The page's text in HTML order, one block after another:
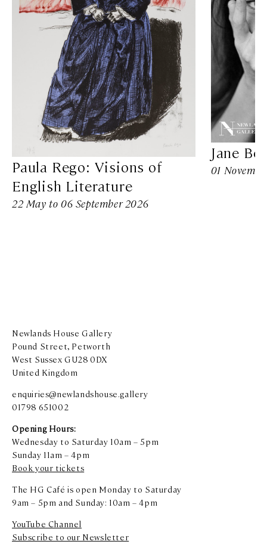
Paula Rego: Visions of
English Literature
22 May to 06 September 2026
Jane
01
Newlands House Gallery
Pound Street, Petworth
West Sussex GU28 0DX
United Kingdom
enquiries@newlandshouse.gallery
01798 651002
Opening Hours:
Wednesday to Saturday 10am – 5pm
Sunday 11am – 4pm
Book your tickets
The HG Café is open Monday to Saturday
9am – 5pm and Sunday: 10am – 4pm
YouTube Channel
Subscribe to our Newsletter